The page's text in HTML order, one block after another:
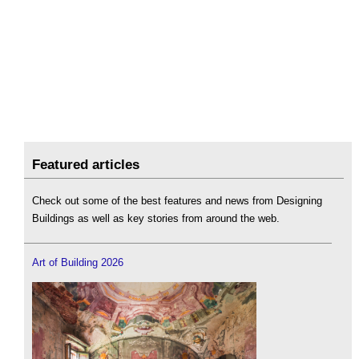
Featured articles
Check out some of the best features and news from Designing
Buildings as well as key stories from around the web.
Art of Building 2026